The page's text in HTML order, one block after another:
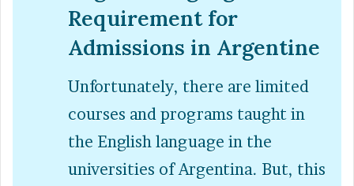
Requirement for
Admissions in Argentine
Unfortunately, there are limited
courses and programs taught in
the English language in the
universities of Argentina. But, this